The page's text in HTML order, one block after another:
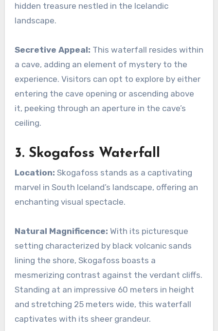
hidden treasure nestled in the Icelandic
landscape.
Secretive Appeal: This waterfall resides within
a cave, adding an element of mystery to the
experience. Visitors can opt to explore by either
entering the cave opening or ascending above
it, peeking through an aperture in the cave’s
ceiling.
3. Skogafoss Waterfall
Location: Skogafoss stands as a captivating
marvel in South Iceland’s landscape, offering an
enchanting visual spectacle.
Natural Magnificence: With its picturesque
setting characterized by black volcanic sands
lining the shore, Skogafoss boasts a
mesmerizing contrast against the verdant cliffs.
Standing at an impressive 60 meters in height
and stretching 25 meters wide, this waterfall
captivates with its sheer grandeur.